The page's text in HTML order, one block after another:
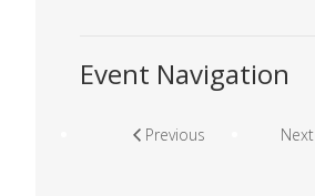
Event Navigation
Previous Next